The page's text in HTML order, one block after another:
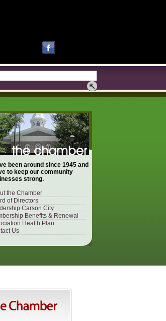
been around since 1945 and
to keep our community
strong.
the Chamber
of Directors
Carson City
Benefits & Renewal
Health Plan
Us